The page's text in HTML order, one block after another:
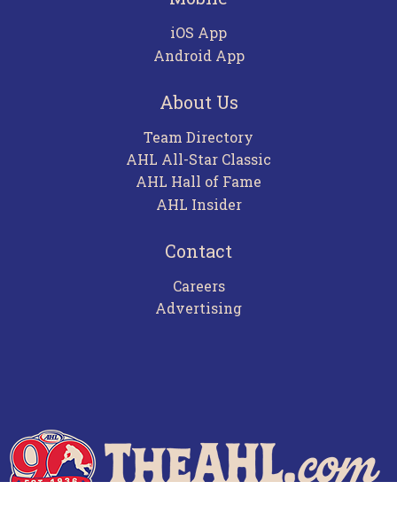
iOS App
Android App
About Us
Team Directory
AHL All-Star Classic
AHL Hall of Fame
AHL Insider
Contact
Careers
Advertising